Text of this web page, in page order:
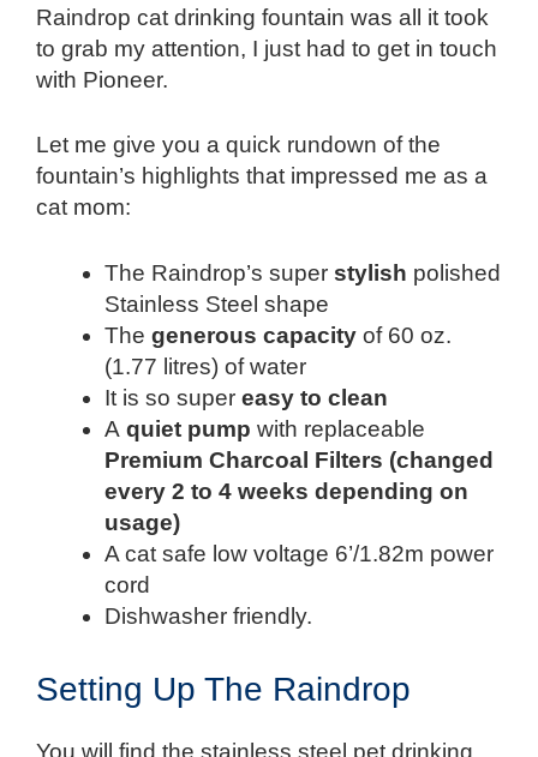
Raindrop cat drinking fountain was all it took
to grab my attention, I just had to get in touch
with Pioneer.
Let me give you a quick rundown of the
fountain’s highlights that impressed me as a
cat mom:
The Raindrop’s super stylish polished
Stainless Steel shape
The generous capacity of 60 oz.
(1.77 litres) of water
It is so super easy to clean
A quiet pump with replaceable
Premium Charcoal Filters (changed
every 2 to 4 weeks depending on
usage)
A cat safe low voltage 6’/1.82m power
cord
Dishwasher friendly.
Setting Up The Raindrop
You will find the stainless steel pet drinking